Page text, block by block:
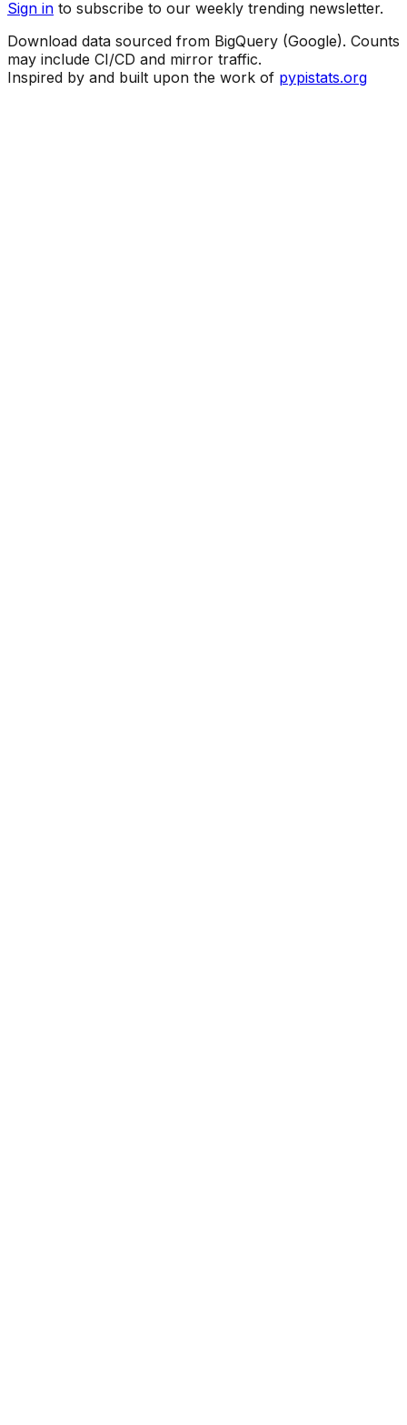
Sign in to subscribe to our weekly trending newsletter.
Download data sourced from BigQuery (Google). Counts
may include CI/CD and mirror traffic.
Inspired by and built upon the work of pypistats.org